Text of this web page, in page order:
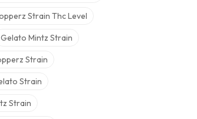
Strain Thc Level
Gelato Mintz Strain
Strain
Strain
Strain